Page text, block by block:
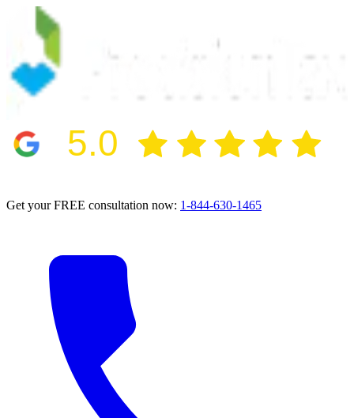
5.0
Get your FREE consultation now: 1-844-630-1465